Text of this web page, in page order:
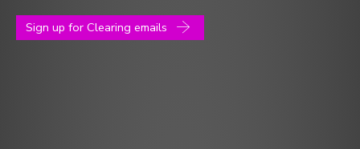
Sign up for Clearing emails